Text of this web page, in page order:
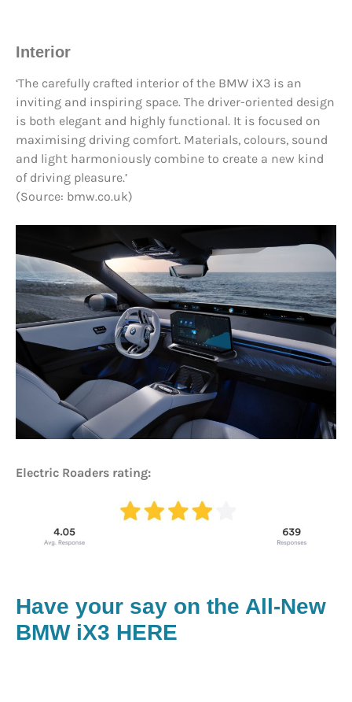
Interior
‘The carefully crafted interior of the BMW iX3 is an
inviting and inspiring space. The driver-oriented design
is both elegant and highly functional. It is focused on
maximising driving comfort. Materials, colours, sound
and light harmoniously combine to create a new kind
of driving pleasure.’
(Source: bmw.co.uk)
Electric Roaders rating:
Have your say on the All-New
BMW iX3 HERE